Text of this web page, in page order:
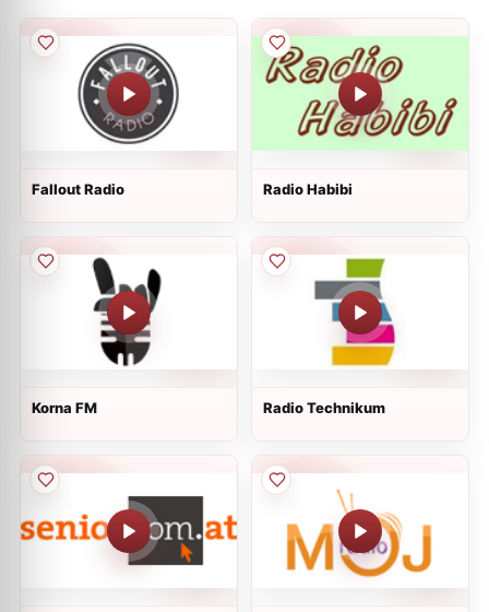
Fallout Radio Radio Habibi
Korna FM Radio Technikum